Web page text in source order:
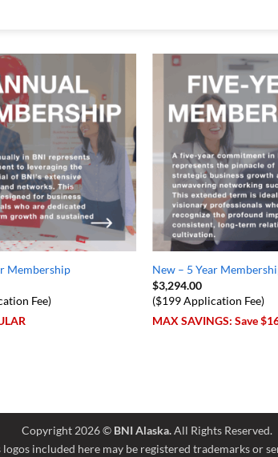
Membership
Fee)
New – 5 Year
$3,294.00
($199 Application Fee)
MAX SAVINGS: Save
Copyright 2026 © BNI Alaska.All Rights Reserved.
included here may be registered trademarks or